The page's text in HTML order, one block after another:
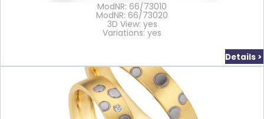
ModNR: 66/73010
ModNR: 66/73020
3D View: yes
Variations: yes
Details >